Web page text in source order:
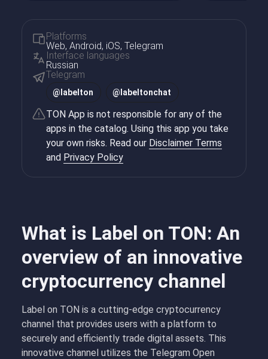
What is Label on TON: An
overview of an innovative
cryptocurrency channel
Label on TON is a cutting-edge cryptocurrency
channel that provides users with a platform to
securely and efficiently trade digital assets. This
innovative channel utilizes the Telegram Open
Platforms
Web, Android, iOS, Telegram
Interface languages
Russian
Telegram
@ labelton @ labeltonchat
TON App is not responsible for any of the
apps in the catalog. Using this app you take
your own risks. Read our Disclaimer Terms
and Privacy Policy